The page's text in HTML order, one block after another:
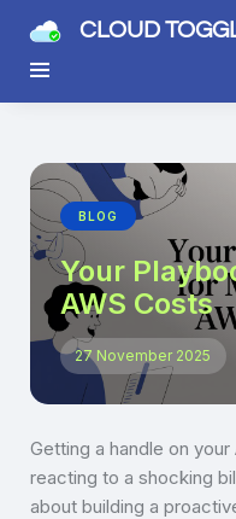
CLOUD
BLOG
Your
AWS Costs
27 November 2025
Getting a handle on
reacting to a shocking
about building a